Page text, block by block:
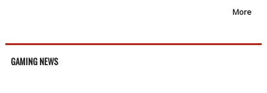
More
GAMING NEWS